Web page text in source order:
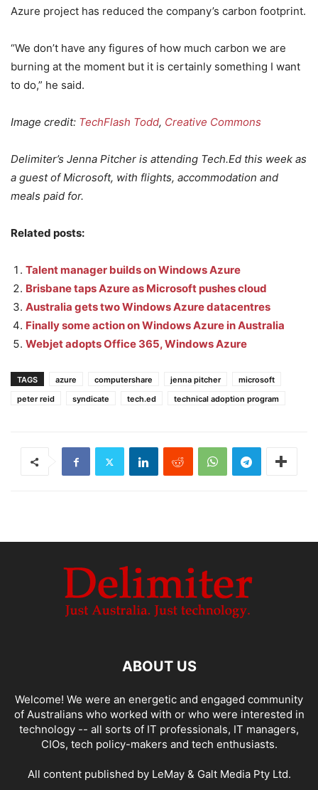
Azure project has reduced the company’s carbon footprint.
“We don’t have any figures of how much carbon we are
burning at the moment but it is certainly something I want
to do,” he said.
Image credit: TechFlash Todd, Creative Commons
Delimiter’s Jenna Pitcher is attending Tech.Ed this week as
a guest of Microsoft, with flights, accommodation and
meals paid for.
Related posts:
Talent manager builds on Windows Azure
Brisbane taps Azure as Microsoft pushes cloud
Australia gets two Windows Azure datacentres
Finally some action on Windows Azure in Australia
Webjet adopts Office 365, Windows Azure
TAGS azure computershare jenna pitcher
microsoft
peter reid
syndicate tech.ed technical adoption program
ABOUT US
Welcome! We were an energetic and engaged community
of Australians who worked with or who were interested in
technology -- all sorts of IT professionals, IT managers,
CIOs, tech policy-makers and tech enthusiasts.
All content published by LeMay & Galt Media Pty Ltd.